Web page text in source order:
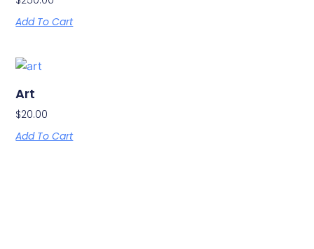
Add To Cart
Art
$20.00
Add To Cart